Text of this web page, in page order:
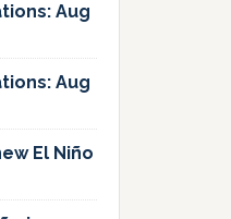
Aug
Aug
El Niño